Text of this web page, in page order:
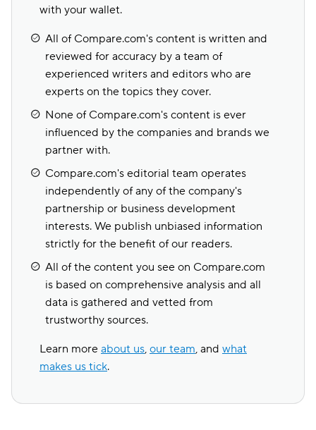
with your wallet.
All of Compare.com's content is written and
reviewed for accuracy by a team of
experienced writers and editors who are
experts on the topics they cover.
None of Compare.com's content is ever
influenced by the companies and brands we
partner with.
Compare.com's editorial team operates
independently of any of the company's
partnership or business development
interests. We publish unbiased information
strictly for the benefit of our readers.
All of the content you see on Compare.com
is based on comprehensive analysis and all
data is gathered and vetted from
trustworthy sources.
Learn more about us, our team, and what
makes us tick.